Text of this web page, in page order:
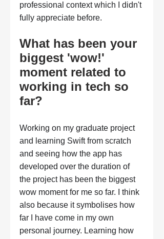
professional context which I didn't
fully appreciate before.
What has been your
biggest 'wow!'
moment related to
working in tech so
far?
Working on my graduate project
and learning Swift from scratch
and seeing how the app has
developed over the duration of
the project has been the biggest
wow moment for me so far. I think
also because it symbolises how
far I have come in my own
personal journey. Learning how